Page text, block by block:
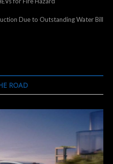
Due to Outstanding Water Bill
ROAD